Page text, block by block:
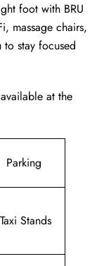
foot with BRU
massage chairs,
to stay focused
at the
Parking
Taxi Stands